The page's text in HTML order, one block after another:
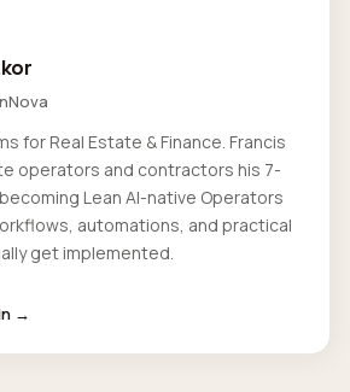
for Real Estate & Finance. Francis
operators and contractors his 7-
Lean AI-native Operators
automations, and practical
get implemented.
→